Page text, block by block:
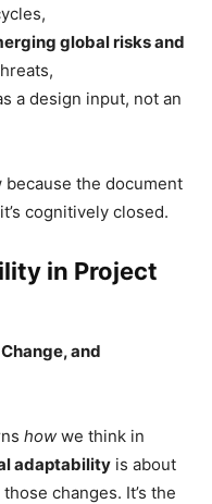
global risks and
a design input, not an
because the document
cognitively closed.
in Project
and
how we think in
adaptability is about
changes. It’s the